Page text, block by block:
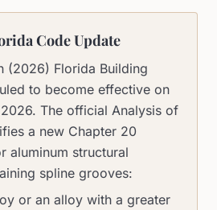
Code Update
(2026) Florida Building
to become effective on
The official Analysis of
a new Chapter 20
aluminum structural
spline grooves:
or an alloy with a greater